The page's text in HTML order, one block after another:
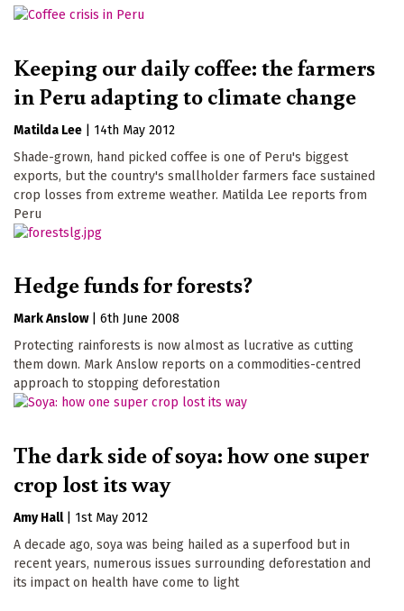
Keeping our daily coffee: the farmers
in Peru adapting to climate change
Matilda Lee
14th May 2012
Shade-grown, hand picked coffee is one of Peru's biggest
exports, but the country's smallholder farmers face sustained
crop losses from extreme weather. Matilda Lee reports from
Peru
Hedge funds for forests?
Mark Anslow
6th June 2008
Protecting rainforests is now almost as lucrative as cutting
them down. Mark Anslow reports on a commodities-centred
approach to stopping deforestation
The dark side of soya: how one super
crop lost its way
Amy Hall
1st May 2012
A decade ago, soya was being hailed as a superfood but in
recent years, numerous issues surrounding deforestation and
its impact on health have come to light